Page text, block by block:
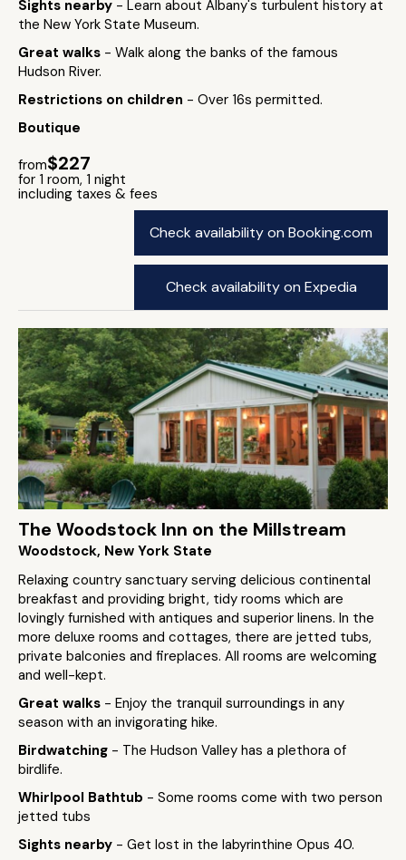
Sights nearby - Learn about Albany's turbulent history at
the New York State Museum.
Great walks - Walk along the banks of the famous
Hudson River.
Restrictions on children - Over 16s permitted.
Boutique
from$227
for 1 room, 1 night
including taxes & fees
Check availability on Booking.com
Check availability on Expedia
The Woodstock Inn on the Millstream
Woodstock, New York State
Relaxing country sanctuary serving delicious continental
breakfast and providing bright, tidy rooms which are
lovingly furnished with antiques and superior linens. In the
more deluxe rooms and cottages, there are jetted tubs,
private balconies and fireplaces. All rooms are welcoming
and well-kept.
Great walks - Enjoy the tranquil surroundings in any
season with an invigorating hike.
Birdwatching - The Hudson Valley has a plethora of
birdlife.
Whirlpool Bathtub - Some rooms come with two person
jetted tubs
Sights nearby - Get lost in the labyrinthine Opus 40.